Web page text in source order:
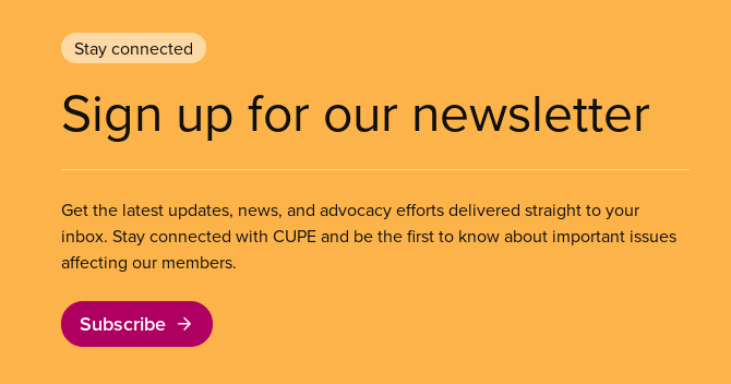
Stay connected
Sign up for our newsletter
Get the latest updates, news, and advocacy efforts delivered straight to your
inbox. Stay connected with CUPE and be the first to know about important issues
affecting our members.
Subscribe